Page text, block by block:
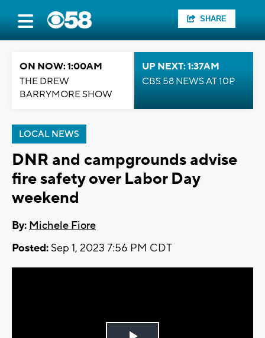
SHARE
ON NOW: 1:00AM
THE DREW
BARRYMORE SHOW
UP NEXT: 1:37AM
CBS 58 NEWS AT 10P
LOCAL NEWS
DNR and campgrounds advise
fire safety over Labor Day
weekend
By: Michele Fiore
Posted: Sep 1, 2023 7:56 PM CDT